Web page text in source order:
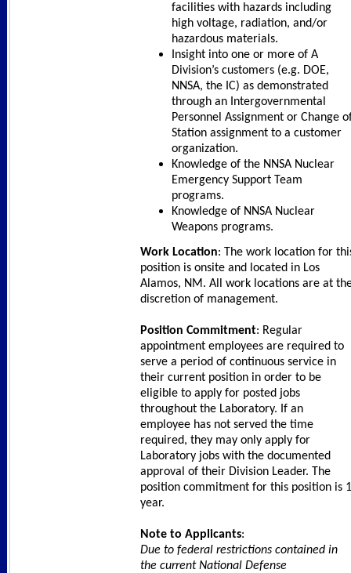
facilities with hazards including
high voltage, radiation, and/or
hazardous materials.
Insight into one or more of A
Division’s customers (e.g. DOE,
NNSA, the IC) as demonstrated
through an Intergovernmental
Personnel Assignment or Change
Station assignment to a customer
organization.
Knowledge of the NNSA Nuclear
Emergency Support Team
programs.
Knowledge of NNSA Nuclear
Weapons programs.
Work Location: The work location for
position is onsite and located in Los
Alamos, NM. All work locations are at
discretion of management.
Position Commitment: Regular
appointment employees are required to
serve a period of continuous service in
their current position in order to be
eligible to apply for posted jobs
throughout the Laboratory. If an
employee has not served the time
required, they may only apply for
Laboratory jobs with the documented
approval of their Division Leader. The
position commitment for this position is 1
year.
Note to Applicants:
Due to federal restrictions contained in
the current National Defense